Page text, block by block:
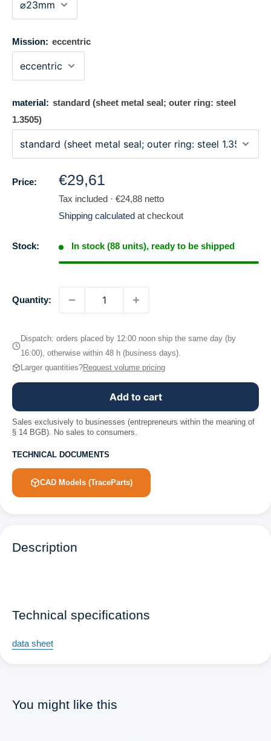
Mission: eccentric
material: standard (sheet metal seal; outer ring: steel
1.3505)
Price:
Regular
price
€29,61
Tax included · €24,88 netto
Shipping calculated at checkout
Stock: In stock (88 units), ready to be shipped
Quantity:
Dispatch: orders placed by 12:00 noon ship the same day (by
16:00), otherwise within 48 h (business days).
Larger quantities?Request volume pricing
Add to cart
Sales exclusively to businesses (entrepreneurs within the meaning of
§ 14 BGB). No sales to consumers.
TECHNICAL DOCUMENTS
CAD Models (TraceParts)
Description
Technical specifications
data sheet
You might like this